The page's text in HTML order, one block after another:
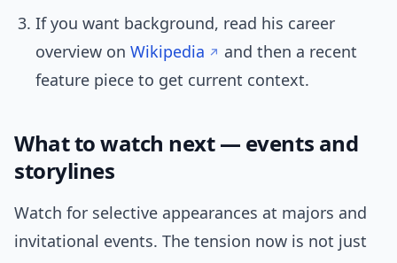
If you want background, read his career
overview on Wikipedia
and then a recent
feature piece to get current context.
What to watch next — events and
storylines
Watch for selective appearances at majors and
invitational events. The tension now is not just